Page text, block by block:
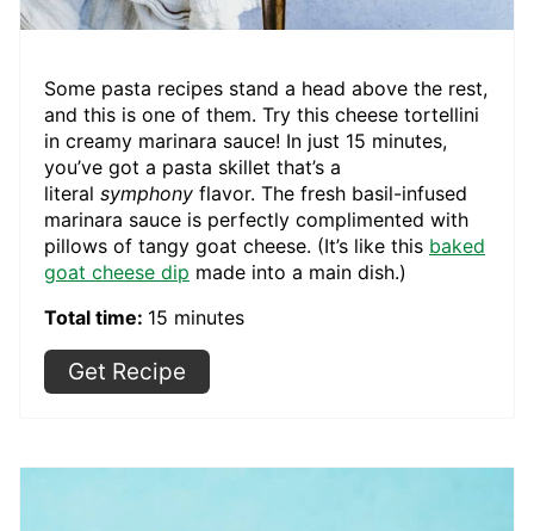
Some pasta recipes stand a head above the rest,
and this is one of them. Try this cheese tortellini
in creamy marinara sauce! In just 15 minutes,
you’ve got a pasta skillet that’s a
literal symphony flavor. The fresh basil-infused
marinara sauce is perfectly complimented with
pillows of tangy goat cheese. (It’s like this baked
goat cheese dip made into a main dish.)
Total time: 15 minutes
Get Recipe